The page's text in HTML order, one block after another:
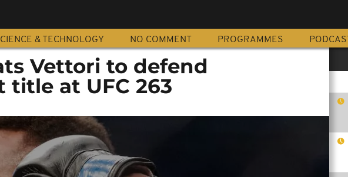
& TECHNOLOGY NO COMMENT PROGRAMMES PODCAST
Vettori to defend
at UFC 263